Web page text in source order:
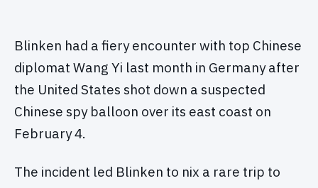
Blinken had a fiery encounter with top Chinese
diplomat Wang Yi last month in Germany after
the United States shot down a suspected
Chinese spy balloon over its east coast on
February 4.
The incident led Blinken to nix a rare trip to